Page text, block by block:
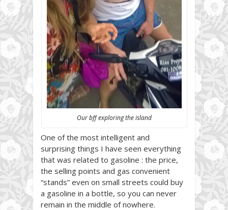
Our bff exploring the island
One of the most intelligent and
surprising things I have seen everything
that was related to gasoline : the price,
the selling points and gas convenient
“stands” even on small streets could buy
a gasoline in a bottle, so you can never
remain in the middle of nowhere.